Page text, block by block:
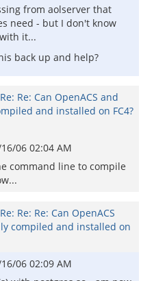
from aolserver that
need - but I don't know
it...
back up and help?
Re: Can OpenACS and
and installed on FC4?
06 02:04 AM
command line to compile
Re: Re: Can OpenACS
compiled and installed on
06 02:09 AM